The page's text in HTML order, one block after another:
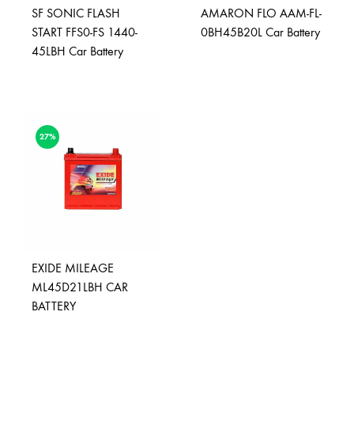
SF SONIC FLASH
START FFS0-FS 1440-
45LBH Car Battery
AMARON FLO AAM-FL-
0BH45B20L Car Battery
27%
EXIDE MILEAGE
ML45D21LBH CAR
BATTERY